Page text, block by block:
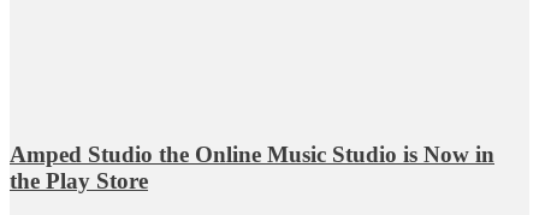
Amped Studio the Online Music Studio is Now in
the Play Store